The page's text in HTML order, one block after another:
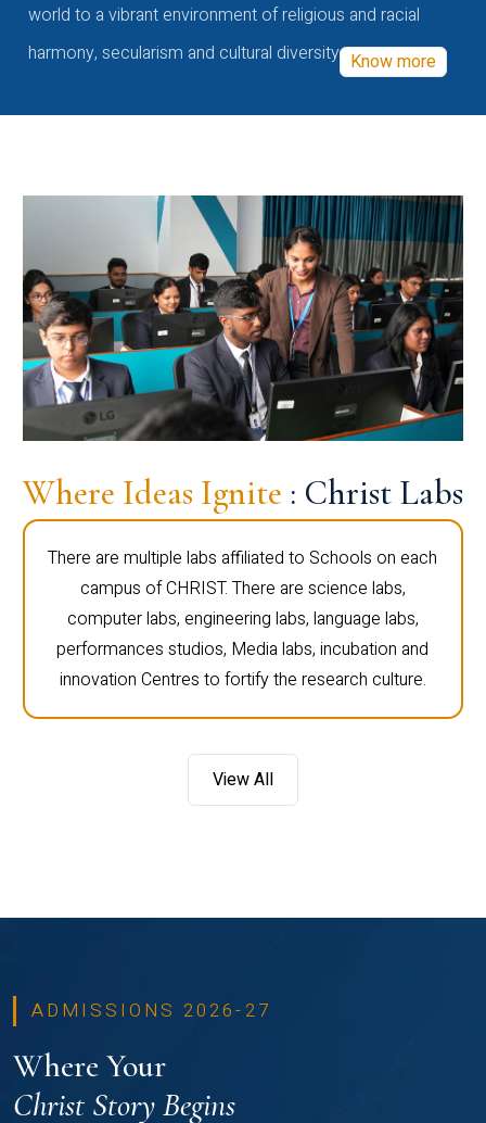
world to a vibrant environment of religious and racial
harmony, secularism and cultural diversity Know more
Where Ideas Ignite : Christ Labs
There are multiple labs affiliated to Schools on each
campus of CHRIST. There are science labs,
computer labs, engineering labs, language labs,
performances studios, Media labs, incubation and
innovation Centres to fortify the research culture.
View All
ADMISSIONS 2026-27
Where Your
Christ Story Begins